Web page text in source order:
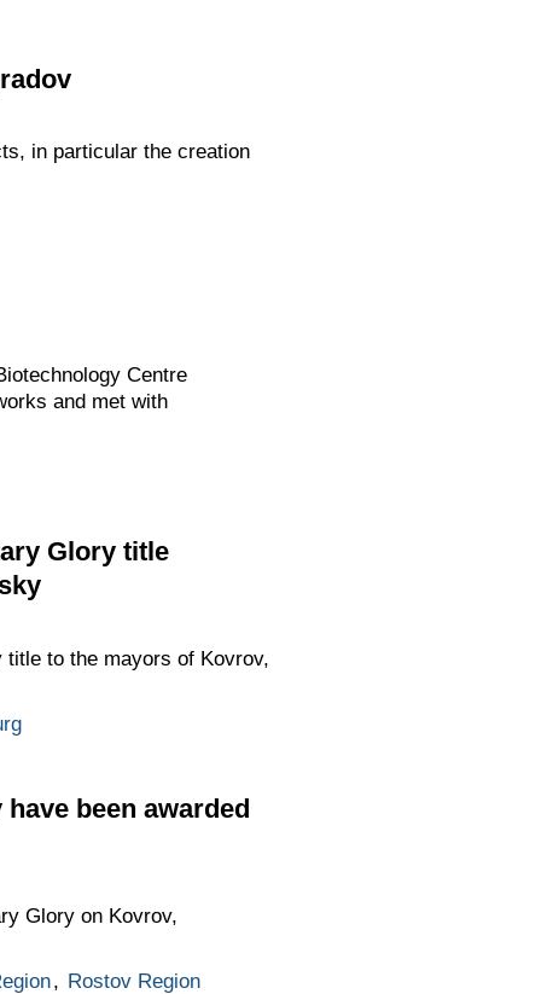
in particular the creation
Centre
and met with
Glory title
to the mayors of Kovrov,
been awarded
Glory on Kovrov,
, Rostov Region